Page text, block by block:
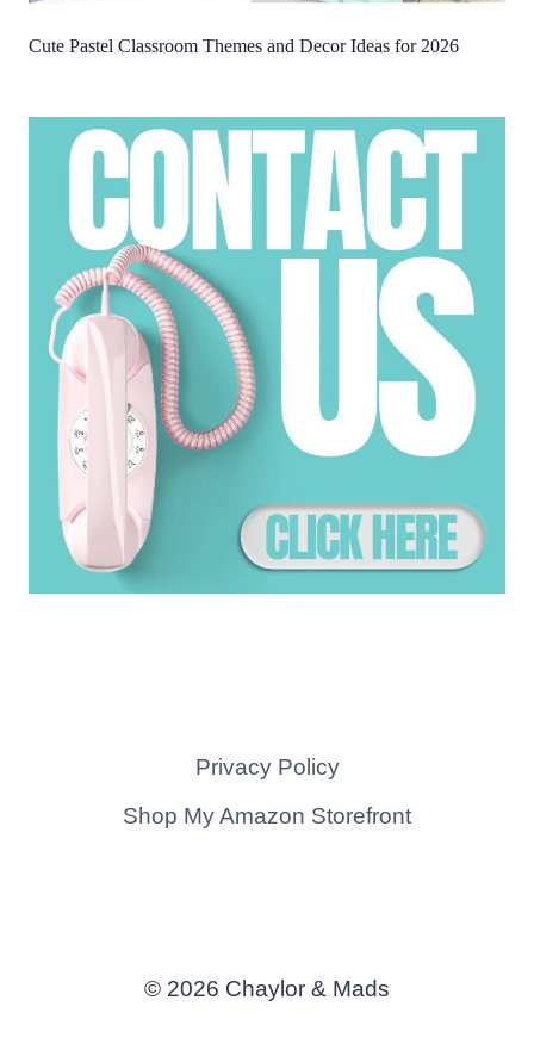
Cute Pastel Classroom Themes and Decor Ideas for 2026
Privacy Policy
Shop My Amazon Storefront
© 2026 Chaylor & Mads